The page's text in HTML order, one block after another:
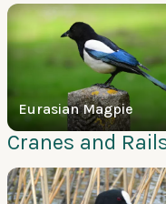
Eurasian Magpie
Cranes and